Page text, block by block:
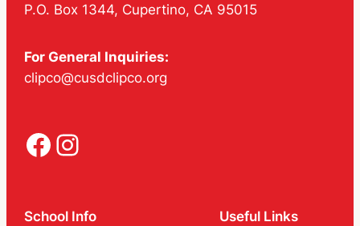
P.O. Box 1344, Cupertino, CA 95015
For General Inquiries:
clipco@cusdclipco.org
Facebook Instagram
School Info Useful Links